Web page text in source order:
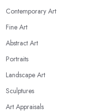
Contemporary Art
Fine Art
Abstract Art
Portraits
Landscape Art
Sculptures
Art Appraisals